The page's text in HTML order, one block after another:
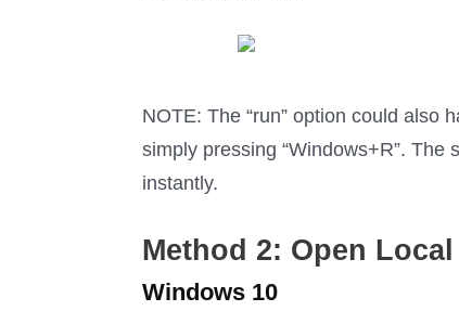
NOTE: The “run” option could also
simply pressing “Windows+R”. The
instantly.
Method 2: Open
Windows 10